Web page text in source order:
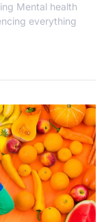
Mental health
everything